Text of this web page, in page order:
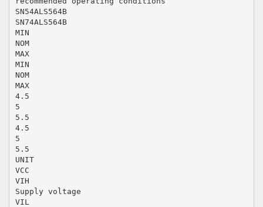
SN54ALS564B
SN74ALS564B
MIN
NOM
MAX
MIN
NOM
MAX
4.5
5
5.5
4.5
5
5.5
UNIT
VCC
VIH
Supply voltage
VIL